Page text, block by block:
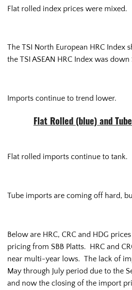
Flat rolled index prices were mixed.
The TSI North European HRC Index
the TSI ASEAN HRC Index was down
Imports continue to trend lower.
Flat Rolled (blue) and
Flat rolled imports continue to tank.
Tube imports are coming off hard,
Below are HRC, CRC and HDG
pricing from SBB Platts. HRC and
near multi-year lows. The lack of
May through July period due to the
and now the closing of the import